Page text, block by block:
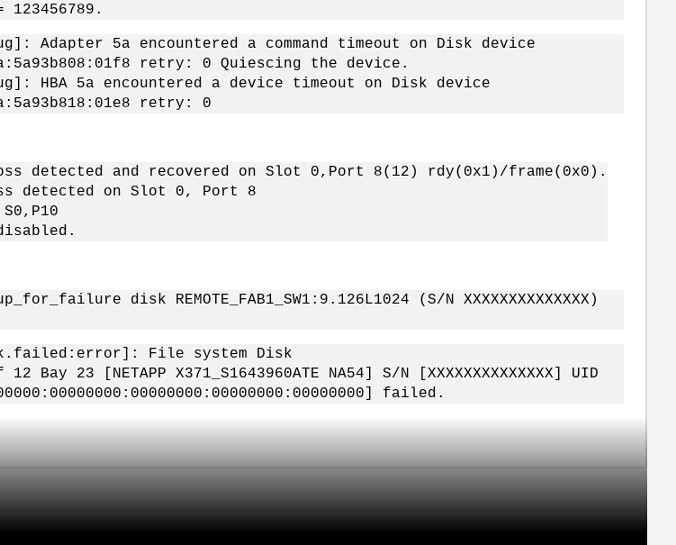
123456789.
Adapter 5a encountered a command timeout on Disk device
retry: 0 Quiescing the device.
HBA 5a encountered a device timeout on Disk device
retry: 0
Loss detected and recovered on Slot 0,Port 8(12) rdy(0x1)/frame(0x0).
detected on Slot 0, Port 8
disk REMOTE_FAB1_SW1:9.126L1024 (S/N XXXXXXXXXXXXXX)
File system Disk
Bay 23 [NETAPP X371_S1643960ATE NA54] S/N [XXXXXXXXXXXXXX] UID
failed.